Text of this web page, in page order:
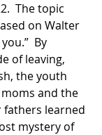
The topic
on Walter
By
of leaving,
the youth
and the
fathers learned
mystery of